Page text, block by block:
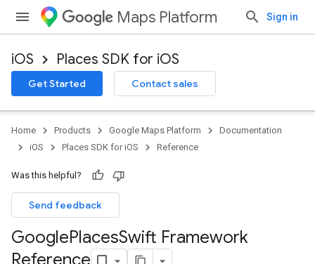
Maps Platform Sign in
iOS Places SDK for iOS
Get Started Contact sales
Home Products Google Maps Platform
Documentation
iOS
Places SDK for iOS Reference
Was this helpful?
Send feedback
GooglePlacesSwift Framework